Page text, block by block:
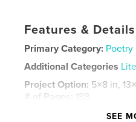
Features & Details
Primary Category: Poetry
Additional Categories
Project Option: 5×8 in,
# of Pages: 188
SEE